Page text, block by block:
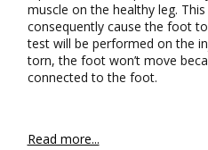
muscle on the healthy leg.
consequently cause the foot
test will be performed on the
torn, the foot won’t move
connected to the foot.
Read more...